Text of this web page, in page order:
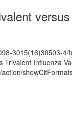
3015(16)30503-4/
Influenza